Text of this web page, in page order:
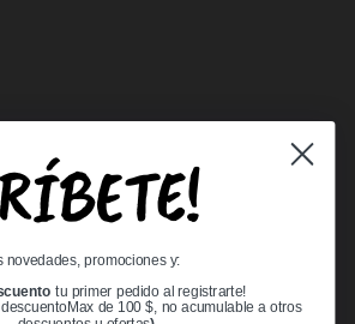
novedades, promociones y:
tu primer pedido al registrarte!
descuentoMax de 100 $, no acumulable a otros